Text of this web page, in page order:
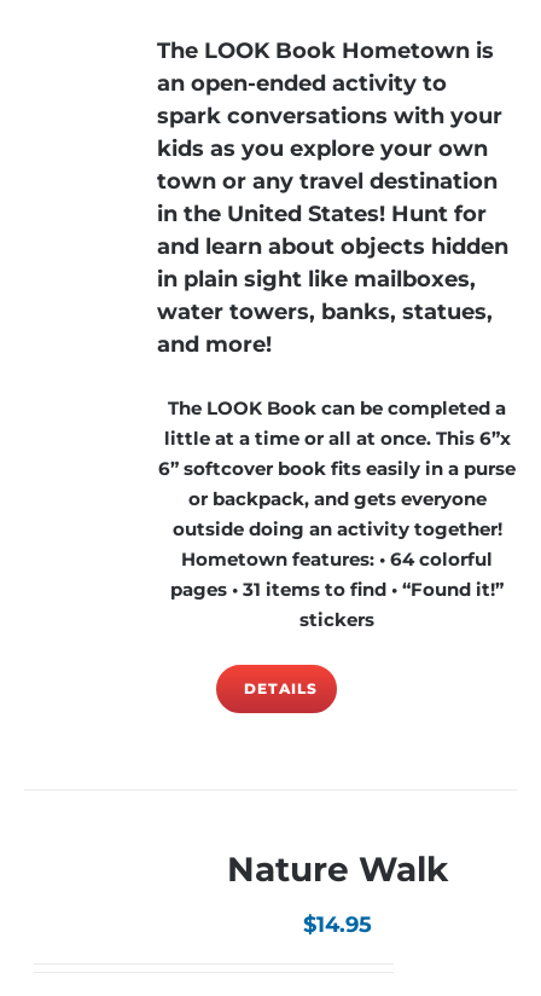
The LOOK Book Hometown is
an open-ended activity to
spark conversations with your
kids as you explore your own
town or any travel destination
in the United States! Hunt for
and learn about objects hidden
in plain sight like mailboxes,
water towers, banks, statues,
and more!
The LOOK Book can be completed a
little at a time or all at once. This 6”x
6” softcover book fits easily in a purse
or backpack, and gets everyone
outside doing an activity together!
Hometown features: • 64 colorful
pages • 31 items to find • “Found it!”
stickers
DETAILS
Nature Walk
$14.95